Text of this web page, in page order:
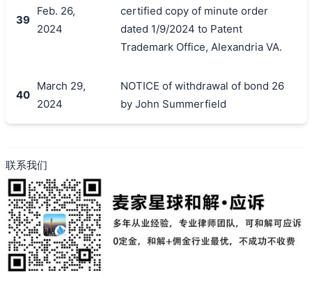
39
Feb. 26,
2024
certified copy of minute order
dated 1/9/2024 to Patent
Trademark Office, Alexandria VA.
40
March 29,
2024
NOTICE of withdrawal of bond 26
by John Summerfield
联系我们